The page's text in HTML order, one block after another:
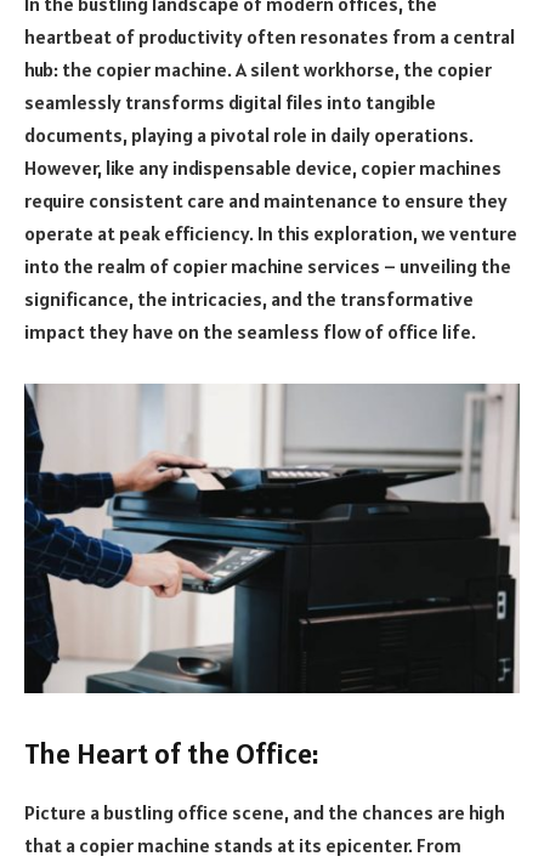
heartbeat of productivity often resonates from a central
hub: the copier machine. A silent workhorse, the copier
seamlessly transforms digital files into tangible
documents, playing a pivotal role in daily operations.
However, like any indispensable device, copier machines
require consistent care and maintenance to ensure they
operate at peak efficiency. In this exploration, we venture
into the realm of copier machine services – unveiling the
significance, the intricacies, and the transformative
impact they have on the seamless flow of office life.
The Heart of the Office:
Picture a bustling office scene, and the chances are high
that a copier machine stands at its epicenter. From